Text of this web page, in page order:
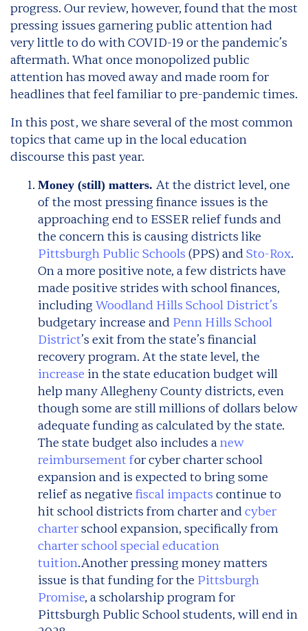
progress. Our review, however, found that the most
pressing issues garnering public attention had
very little to do with COVID-19 or the pandemic’s
aftermath. What once monopolized public
attention has moved away and made room for
headlines that feel familiar to pre-pandemic times.
In this post, we share several of the most common
topics that came up in the local education
discourse this past year.
Money (still) matters. At the district level, one
of the most pressing finance issues is the
approaching end to ESSER relief funds and
the concern this is causing districts like
Pittsburgh Public Schools (PPS) andSto-Rox.
On a more positive note, a few districts have
made positive strides with school finances,
includingWoodland Hills School District’s
budgetary increase and Penn Hills School
District’s exit from the state’s financial
recovery program. At the state level, the
increase in the state education budget will
help many Allegheny County districts, even
though some are still millions of dollars below
adequate funding as calculated by the state.
The state budget also includes anew
reimbursement for cyber charter school
expansion and is expected to bring some
relief as negative fiscal impacts continue to
hit school districts from charter andcyber
charterschool expansion, specifically from
charter school special education
tuition.Another pressing money matters
issue is that funding for the Pittsburgh
Promise, a scholarship program for
Pittsburgh Public School students, will end in